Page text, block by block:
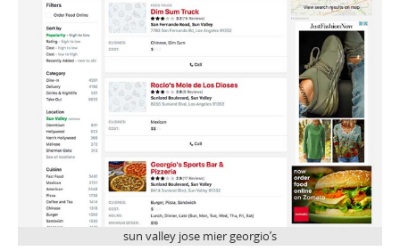
sun valley jose mier georgio’s